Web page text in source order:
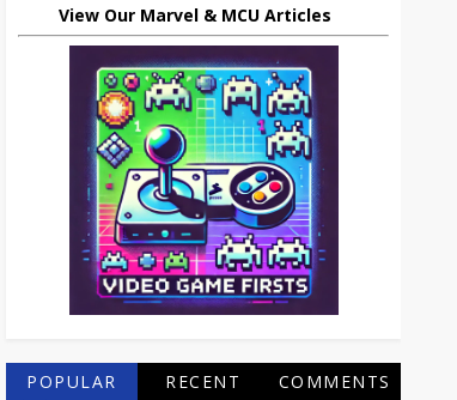
View Our Marvel & MCU Articles
POPULAR RECENT COMMENTS